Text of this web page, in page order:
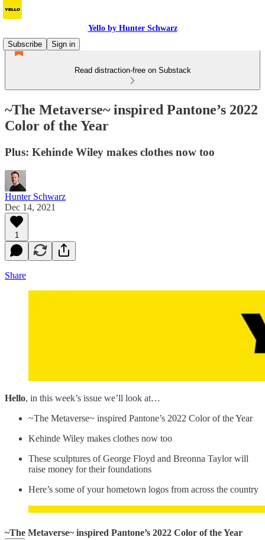
Yello by Hunter Schwarz
Subscribe
Sign in
Read distraction-free on Substack
~The Metaverse~ inspired Pantone’s 2022
Color of the Year
Plus: Kehinde Wiley makes clothes now too
Hunter Schwarz
Dec 14, 2021
1
Share
Hello, in this week’s issue we’ll look at…
~The Metaverse~ inspired Pantone’s 2022 Color of the Year
Kehinde Wiley makes clothes now too
These sculptures of George Floyd and Breonna Taylor will
raise money for their foundations
Here’s some of your hometown logos from across the country
~The Metaverse~ inspired Pantone’s 2022 Color of the Year